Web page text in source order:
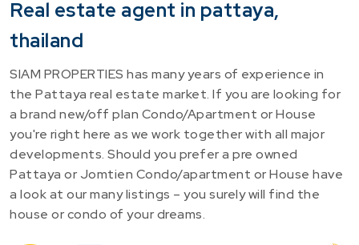
Real estate agent in pattaya,
thailand
SIAM PROPERTIES has many years of experience in
the Pattaya real estate market. If you are looking for
a brand new/off plan Condo/Apartment or House
you're right here as we work together with all major
developments. Should you prefer a pre owned
Pattaya or Jomtien Condo/apartment or House have
a look at our many listings – you surely will find the
house or condo of your dreams.